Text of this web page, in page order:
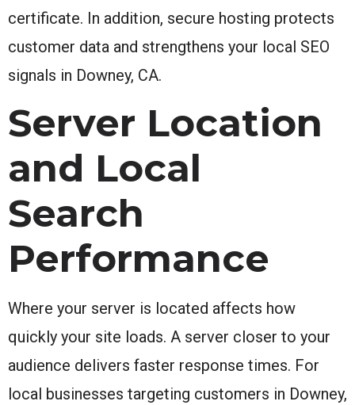
certificate. In addition, secure hosting protects
customer data and strengthens your local SEO
signals in Downey, CA.
Server Location
and Local
Search
Performance
Where your server is located affects how
quickly your site loads. A server closer to your
audience delivers faster response times. For
local businesses targeting customers in Downey,